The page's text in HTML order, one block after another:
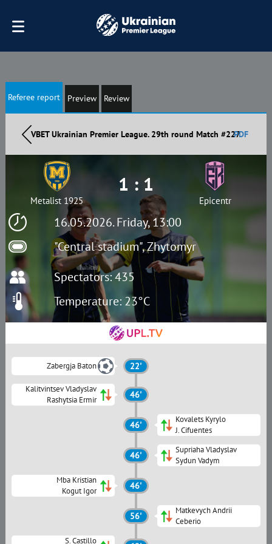
Referee report Preview Review
VBET Ukrainian Premier League. 29th round Match #227PDF
16.05.2026. Friday, 13:00
"Central stadium", Zhytomyr
Metalist 1925
1 : 1
Epicentr
Spectators: 435
Temperature: 23°C
Zabergja Baton 22'
Kalitvintsev Vladyslav
Rashytsia Ermir
46'
46'
Kovalets Kyrylo
J. Cifuentes
46'
Supriaha Vladyslav
Sydun Vadym
Mba Kristian
Kogut Igor
46'
56'
Matkevych Andrii
Ceberio
S. Сastillo